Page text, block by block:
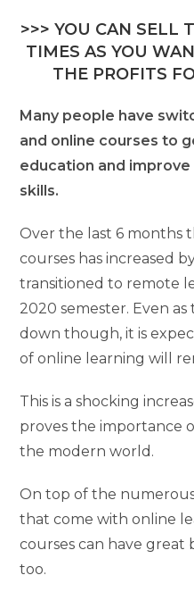
>>> YOU CAN SELL
TIMES AS YOU
THE PROFITS
Many people have
and online courses to
education and
skills.
Over the last 6 months
courses has increased
transitioned to remote
2020 semester. Even
down though, it is
of online learning will
This is a shocking
proves the importance
the modern world.
On top of the
that come with online
courses can have
too.